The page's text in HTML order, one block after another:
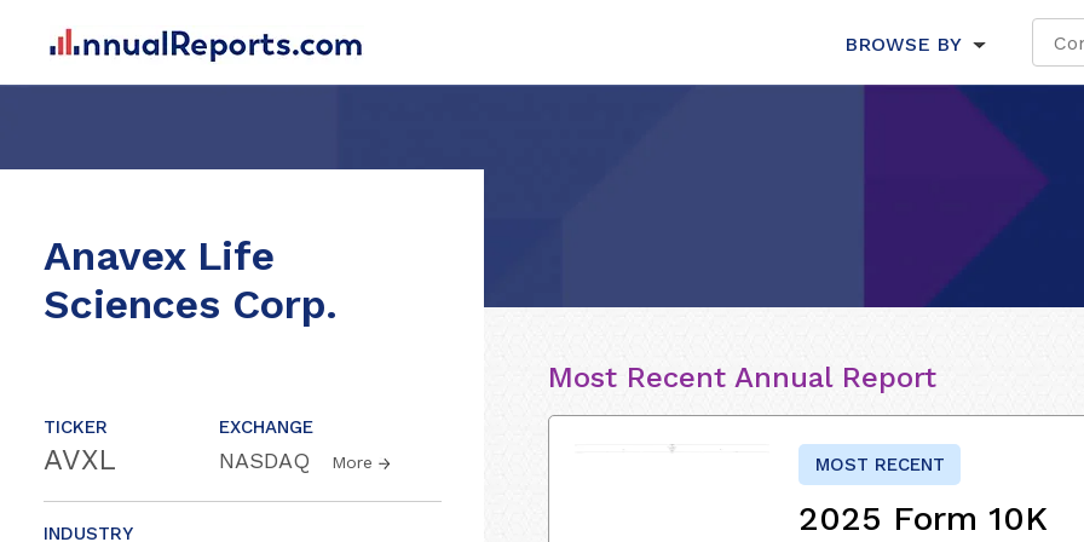
BROWSE BY
Anavex Life
Sciences Corp.
TICKER
AVXL
EXCHANGE
NASDAQ More
INDUSTRY
Most Recent Annual Report
MOST RECENT
2025 Form 10K